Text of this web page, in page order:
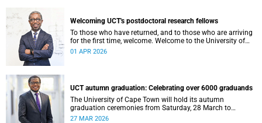
Welcoming UCT's postdoctoral research fellows
To those who have returned, and to those who are arriving
for the first time, welcome. Welcome to the University of
Cape Town (UCT), and to a chapter of your intellectual life
01 APR 2026
UCT autumn graduation: Celebrating over 6000 graduands
The University of Cape Town will hold its autumn
graduation ceremonies from Saturday, 28 March to
Thursday, 2 April 2026. Across five days, we will confer
27 MAR 2026